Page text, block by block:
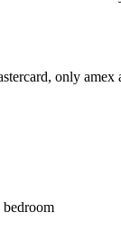
only amex